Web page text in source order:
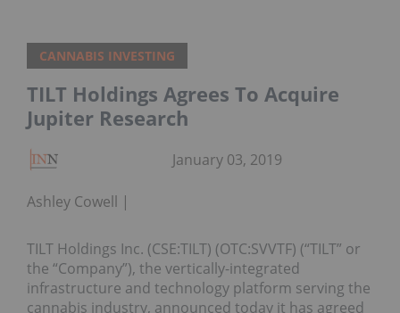
CANNABIS INVESTING
TILT Holdings Agrees To Acquire
Jupiter Research
Ashley Cowell
January 03, 2019
TILT Holdings Inc. (CSE:TILT) (OTC:SVVTF) (“TILT” or
the “Company”), the vertically-integrated
infrastructure and technology platform serving the
cannabis industry, announced today it has agreed